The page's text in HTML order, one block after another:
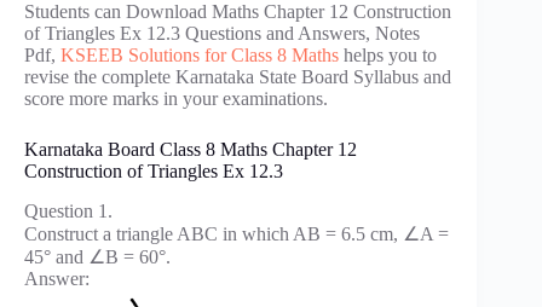
Students can Download Maths Chapter 12 Construction
of Triangles Ex 12.3 Questions and Answers, Notes
Pdf, KSEEB Solutions for Class 8 Maths helps you to
revise the complete Karnataka State Board Syllabus and
score more marks in your examinations.
Karnataka Board Class 8 Maths Chapter 12
Construction of Triangles Ex 12.3
Question 1.
Construct a triangle ABC in which AB = 6.5 cm, ∠A =
45° and ∠B = 60°.
Answer: